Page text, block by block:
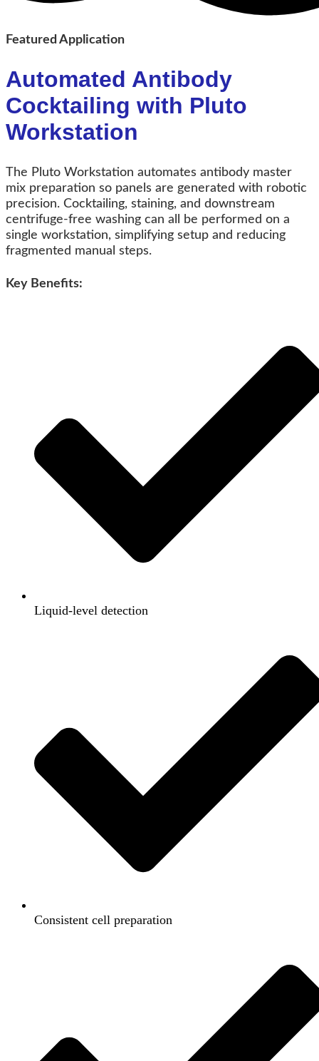
Featured Application
Automated Antibody
Cocktailing with Pluto
Workstation
The Pluto Workstation automates antibody master
mix preparation so panels are generated with robotic
precision. Cocktailing, staining, and downstream
centrifuge-free washing can all be performed on a
single workstation, simplifying setup and reducing
fragmented manual steps.
Key Benefits:
Liquid-level detection
Consistent cell preparation